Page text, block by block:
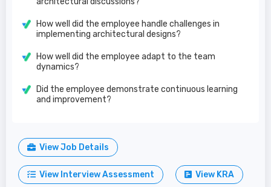
How well did the employee handle challenges in
implementing architectural designs?
How well did the employee adapt to the team
dynamics?
Did the employee demonstrate continuous learning
and improvement?
View Job Details
View Interview Assessment View KRA